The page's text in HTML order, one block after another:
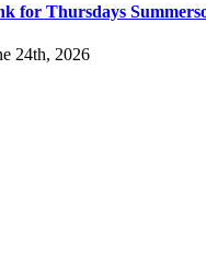
for Thursdays
24th, 2026